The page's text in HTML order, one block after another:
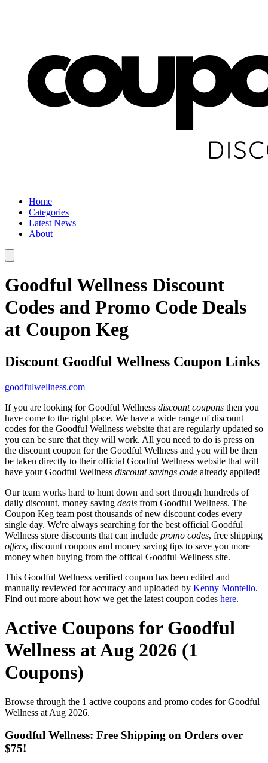
Home
Categories
Latest News
About
Goodful Wellness Discount
Codes and Promo Code Deals
at Coupon Keg
Discount Goodful Wellness Coupon Links
goodfulwellness.com
If you are looking for Goodful Wellness discount coupons then you
have come to the right place. We have a wide range of discount
codes for the Goodful Wellness website that are regularly updated so
you can be sure that they will work. All you need to do is press on
the discount coupon for the Goodful Wellness and you will be then
be taken directly to their official Goodful Wellness website that will
have your Goodful Wellness discount savings code already applied!
Our team works hard to hunt down and sort through hundreds of
daily discount, money saving deals from Goodful Wellness. The
Coupon Keg team post thousands of new discount codes every
single day. We're always searching for the best official Goodful
Wellness store discounts that can include promo codes, free shipping
offers, discount coupons and money saving tips to save you more
money when buying from the offical Goodful Wellness site.
This Goodful Wellness verified coupon has been edited and
manually reviewed for accuracy and uploaded by Kenny Montello.
Find out more about how we get the latest coupon codes here.
Active Coupons for Goodful
Wellness at Aug 2026 (1
Coupons)
Browse through the 1 active coupons and promo codes for Goodful
Wellness at Aug 2026.
Goodful Wellness: Free Shipping on Orders over
$75!